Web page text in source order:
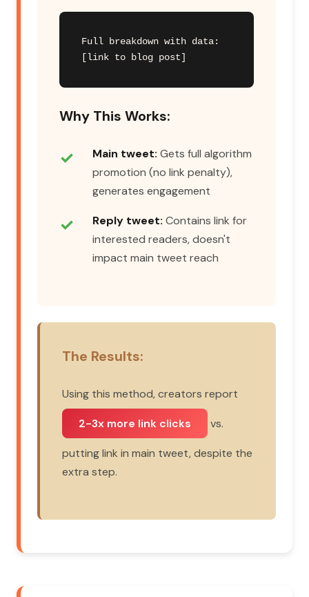
Full breakdown with data:
[link to blog post]
Why This Works:
Main tweet: Gets full algorithm
promotion (no link penalty),
generates engagement
Reply tweet: Contains link for
interested readers, doesn't
impact main tweet reach
The Results:
Using this method, creators report
2-3x more link clicks vs.
putting link in main tweet, despite the
extra step.